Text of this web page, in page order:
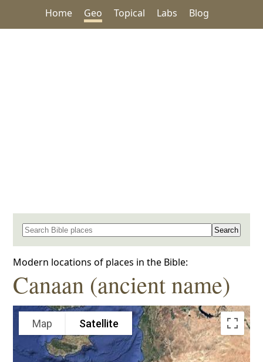
Home Geo Topical Labs Blog
Search for a place in the Bible
Modern locations of places in the Bible:
Canaan (ancient name)
Map Satellite